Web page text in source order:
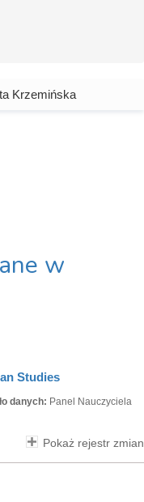
Krzemińska
w
Studies
danych: Panel Nauczyciela
Pokaż rejestr zmian